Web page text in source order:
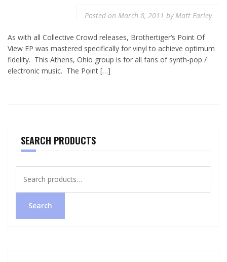
Posted on March 8, 2011 byMatt Earley
As with all Collective Crowd releases, Brothertiger‘s Point Of
View EP was mastered specifically for vinyl to achieve optimum
fidelity. This Athens, Ohio group is for all fans of synth-pop /
electronic music. The Point […]
SEARCH PRODUCTS
for:
Search